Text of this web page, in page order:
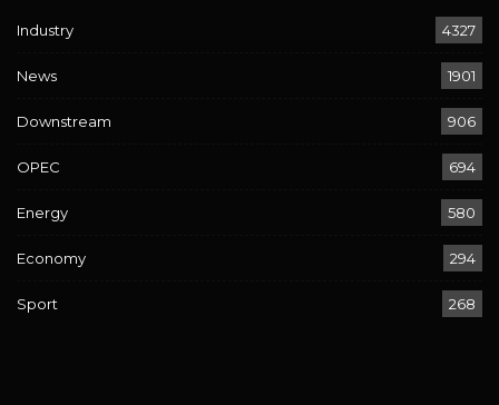
Industry 4327
News 1901
Downstream 906
OPEC 694
Energy 580
Economy 294
Sport 268